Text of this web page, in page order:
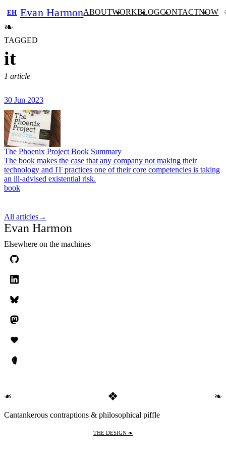
EH Evan HarmonABOUTWORKBLOGCONTACTNOW
❧
TAGGED
it
1 article
30 Jun 2023
The Phoenix Project Book Summary
The book makes the case that any company not making their
technology and IT practices one of their core competencies is taking
an ill-advised existential risk.
book
All articles→
Evan Harmon
Elsewhere on the machines
❧ ❖ ❧
Cantankerous contraptions & philosophical piffle
THE DESIGN ❧